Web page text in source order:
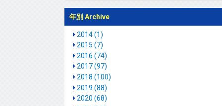
年別 Archive
2014 (1)
2015 (7)
2016 (74)
2017 (97)
2018 (100)
2019 (88)
2020 (68)